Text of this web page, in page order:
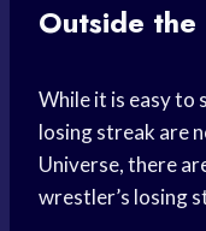
Outside the
While it is easy to
losing streak are
Universe, there
wrestler’s losing